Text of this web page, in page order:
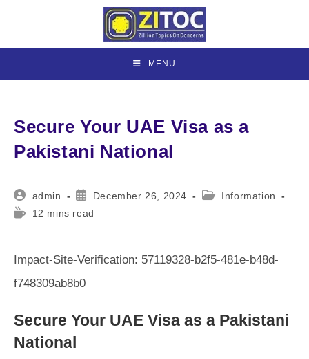
content
MENU
Secure Your UAE Visa as a
Pakistani National
Post
author:
admin
Post
published:
December 26, 2024
PostInformation
Reading12 mins read
Impact-Site-Verification: 57119328-b2f5-481e-b48d-
f748309ab8b0
Secure Your UAE Visa as a Pakistani
National